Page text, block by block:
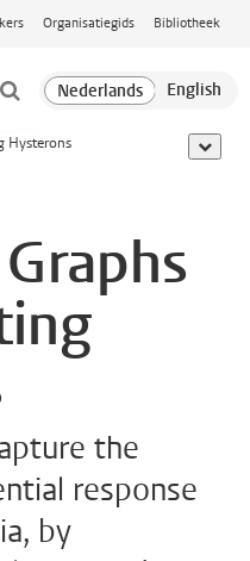
Organisatiegids Bibliotheek
Hysterons toon
the
response
by